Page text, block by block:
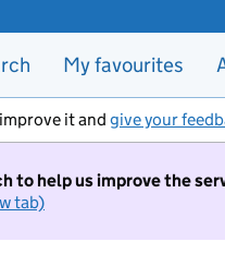
My favourites
it and give your
to help us improve the
tab)